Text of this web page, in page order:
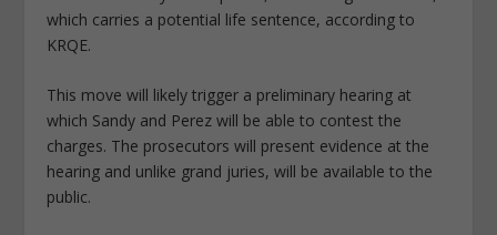
which carries a potential life sentence, according to
KRQE.
This move will likely trigger a preliminary hearing at
which Sandy and Perez will be able to contest the
charges. The prosecutors will present evidence at the
hearing and unlike grand juries, will be available to the
public.